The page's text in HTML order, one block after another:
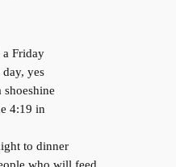
Friday
yes
4:19 in
to dinner